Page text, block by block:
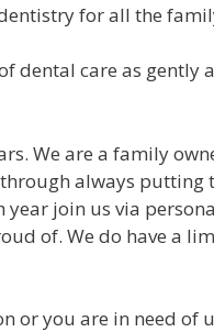
for all the
dental care as gently
We are a family
always putting
year join us via
of. We do have a
or you are in need of